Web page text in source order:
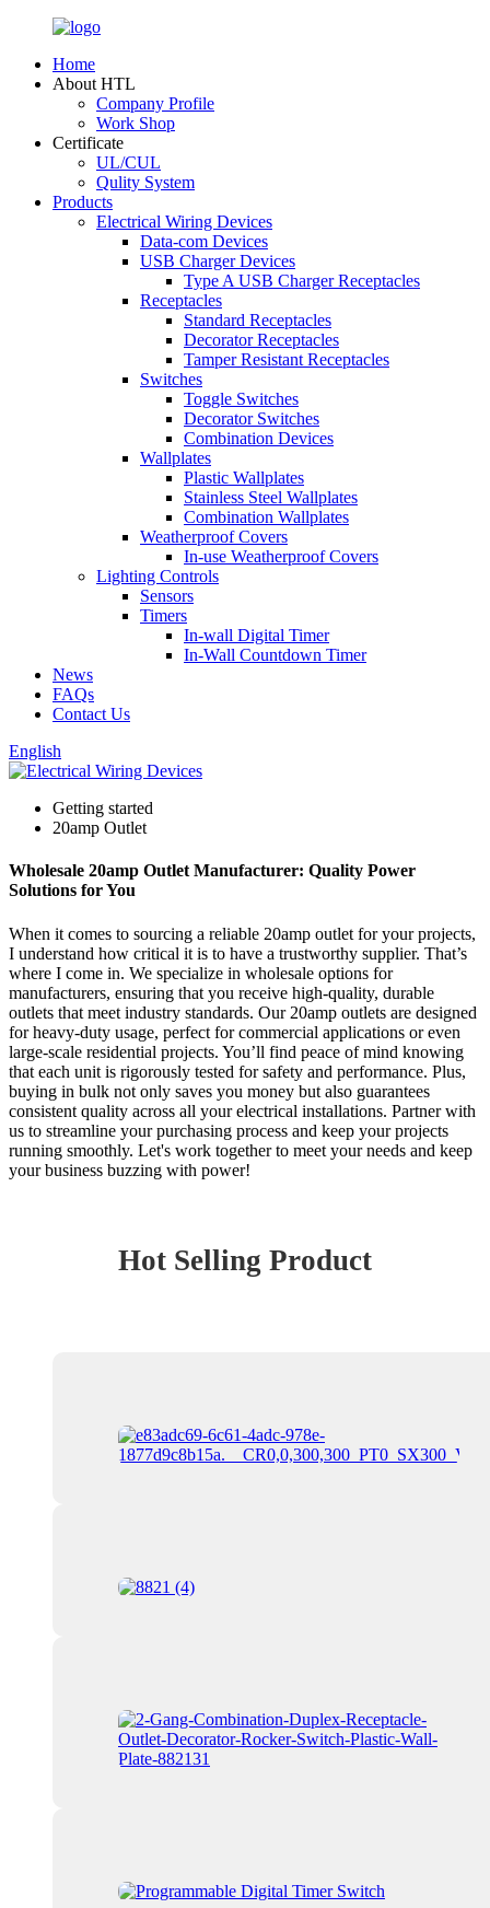
Home
About HTL
Company Profile
Work Shop
Certificate
UL/CUL
Qulity System
Products
Electrical Wiring Devices
Data-com Devices
USB Charger Devices
Type A USB Charger Receptacles
Receptacles
Standard Receptacles
Decorator Receptacles
Tamper Resistant Receptacles
Switches
Toggle Switches
Decorator Switches
Combination Devices
Wallplates
Plastic Wallplates
Stainless Steel Wallplates
Combination Wallplates
Weatherproof Covers
In-use Weatherproof Covers
Lighting Controls
Sensors
Timers
In-wall Digital Timer
In-Wall Countdown Timer
News
FAQs
Contact Us
English
Getting started
20amp Outlet
Wholesale 20amp Outlet Manufacturer: Quality Power
Solutions for You
When it comes to sourcing a reliable 20amp outlet for your projects,
I understand how critical it is to have a trustworthy supplier. That’s
where I come in. We specialize in wholesale options for
manufacturers, ensuring that you receive high-quality, durable
outlets that meet industry standards. Our 20amp outlets are designed
for heavy-duty usage, perfect for commercial applications or even
large-scale residential projects. You’ll find peace of mind knowing
that each unit is rigorously tested for safety and performance. Plus,
buying in bulk not only saves you money but also guarantees
consistent quality across all your electrical installations. Partner with
us to streamline your purchasing process and keep your projects
running smoothly. Let's work together to meet your needs and keep
your business buzzing with power!
Hot Selling Product